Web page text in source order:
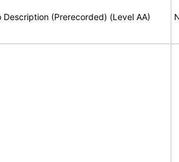
Description (Prerecorded) (Level AA)